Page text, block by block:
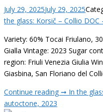
July 29, 2025July 29, 2025
the glass: Korsič – Collio
Variety: 60% Tocai Friulano,
Gialla Vintage: 2023 Sugar
region: Friuli Venezia Giulia
Giasbina, San Floriano del
Continue reading ➞ In the
autoctone, 2023